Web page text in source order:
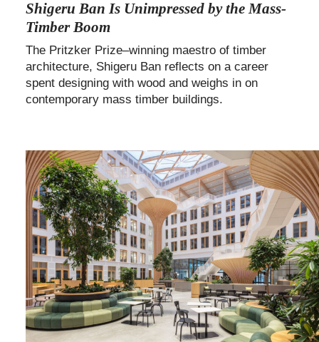
Shigeru Ban Is Unimpressed by the Mass-
Timber Boom
The Pritzker Prize–winning maestro of timber
architecture, Shigeru Ban reflects on a career
spent designing with wood and weighs in on
contemporary mass timber buildings.